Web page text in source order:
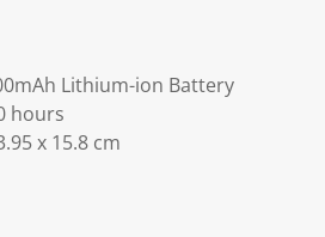
Lithium-ion Battery
hours
x 15.8 cm